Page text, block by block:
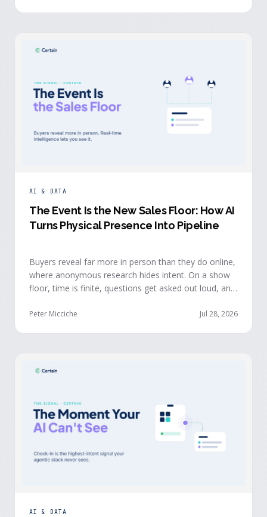
AI & DATA
The Event Is the New Sales Floor: How AI
Turns Physical Presence Into Pipeline
Buyers reveal far more in person than they do online,
where anonymous research hides intent. On a show
floor, time is finite, questions get asked out loud, and
intelligence puts that context in front of the seller
Peter Micciche Jul 28, 2026
AI & DATA